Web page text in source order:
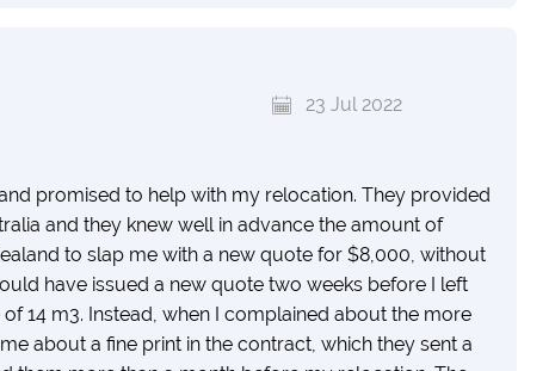
23 Jul 2022
promised to help with my relocation. They provided
and they knew well in advance the amount of
to slap me with a new quote for $8,000, without
have issued a new quote two weeks before I left
14 m3. Instead, when I complained about the more
about a fine print in the contract, which they sent a